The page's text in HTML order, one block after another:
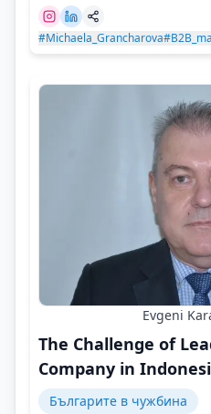
#Michaela_Grancharova
Evgeni
The Challenge of
Company in
Българите в чужбина